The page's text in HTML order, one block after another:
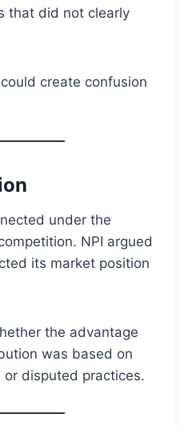
that did not clearly
create confusion
under the
NPI argued
its market position
the advantage
was based on
disputed practices.